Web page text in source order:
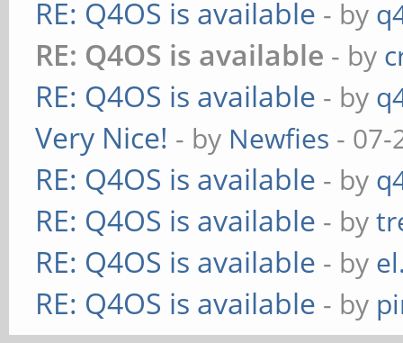
RE: Q4OS is available - by
RE: Q4OS is available - by
RE: Q4OS is available - by
Very Nice! - by Newfies - 07-
RE: Q4OS is available - by
RE: Q4OS is available - by
RE: Q4OS is available - by
RE: Q4OS is available - by